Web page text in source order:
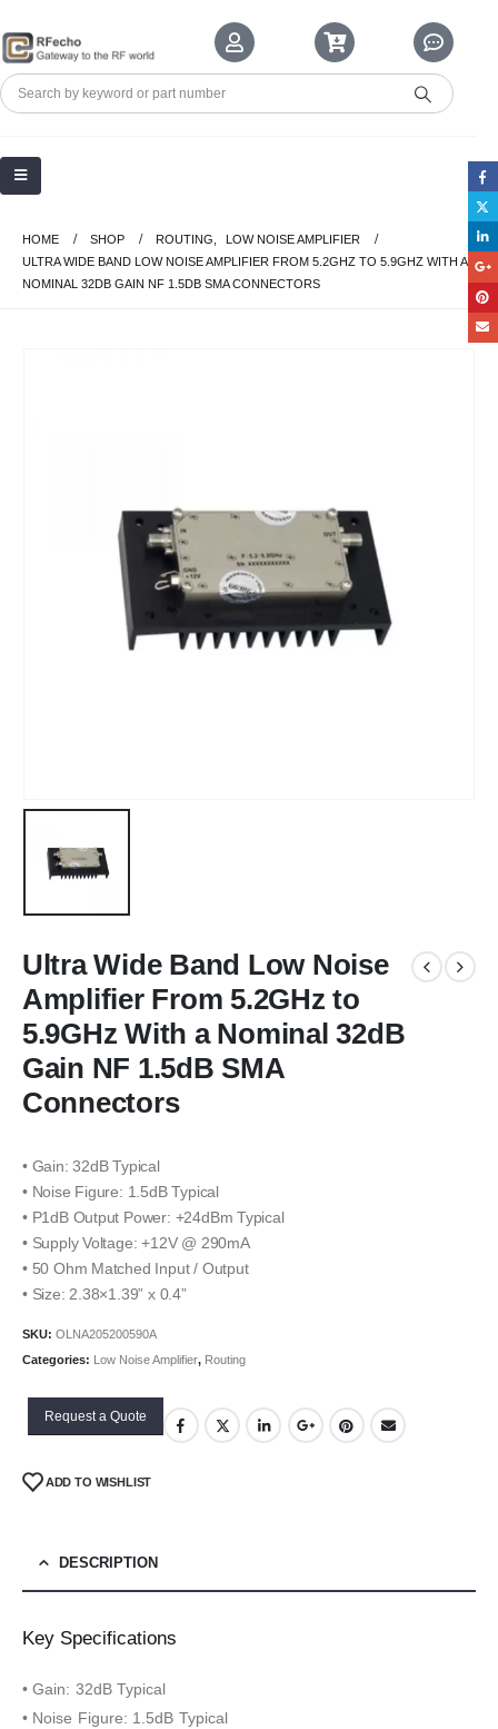
HOME SHOP ROUTING
LOW NOISE AMPLIFIER
ULTRA WIDE BAND LOW NOISE AMPLIFIER FROM 5.2GHZ TO 5.9GHZ WITH A
NOMINAL 32DB GAIN NF 1.5DB SMA CONNECTORS
Ultra Wide Band Low Noise
Amplifier From 5.2GHz to
5.9GHz With a Nominal 32dB
Gain NF 1.5dB SMA
Connectors
• Gain: 32dB Typical
• Noise Figure: 1.5dB Typical
• P1dB Output Power: +24dBm Typical
• Supply Voltage: +12V @ 290mA
• 50 Ohm Matched Input / Output
• Size: 2.38×1.39” x 0.4”
SKU: OLNA205200590A
Categories: Low Noise Amplifier, Routing
Request a Quote
ADD TO WISHLIST
DESCRIPTION
Key Specifications
• Gain: 32dB Typical
• Noise Figure: 1.5dB Typical